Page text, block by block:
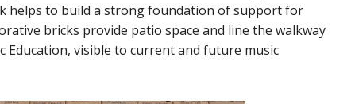
helps to build a strong foundation of support for
bricks provide patio space and line the walkway
Education, visible to current and future music